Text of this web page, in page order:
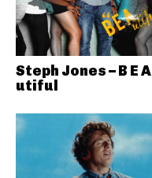
Steph Jones – B E A
utiful